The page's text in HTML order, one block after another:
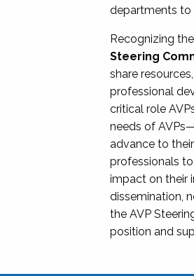
departments to
Recognizing
Steering
share
professional
critical role
needs of
advance to
professionals
impact on their
dissemination,
the AVP
position and